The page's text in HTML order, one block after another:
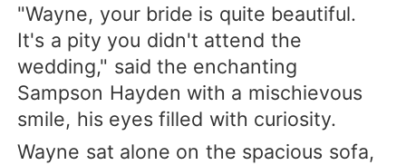
"Wayne, your bride is quite beautiful.
It's a pity you didn't attend the
wedding," said the enchanting
Sampson Hayden with a mischievous
smile, his eyes filled with curiosity.
Wayne sat alone on the spacious sofa,